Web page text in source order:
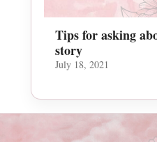
Tips for asking
story
July 18, 2021